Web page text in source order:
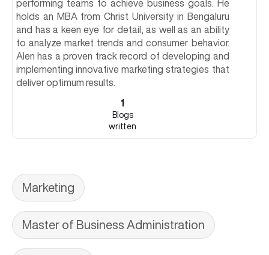
performing teams to achieve business goals. He
holds an MBA from Christ University in Bengaluru
and has a keen eye for detail, as well as an ability
to analyze market trends and consumer behavior.
Alen has a proven track record of developing and
implementing innovative marketing strategies that
deliver optimum results.
1
Blogs
written
Marketing
Master of Business Administration